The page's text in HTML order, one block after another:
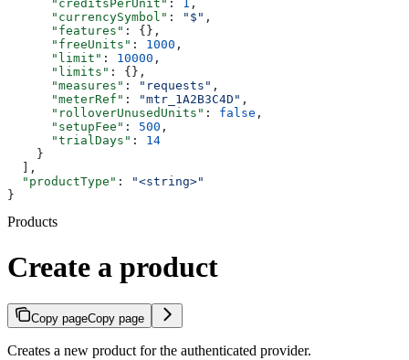
      "creditsPerUnit"
: 1 ,
      "currencySymbol"
: "$" ,
      "features"
: {},
      "freeUnits"
: 1000 ,
      "limit"
: 10000 ,
      "limits"
: {},
      "measures"
: "requests" ,
      "meterRef"
: "mtr_1A2B3C4D" ,
      "rolloverUnusedUnits"
: false ,
      "setupFee"
: 500 ,
      "trialDays"
: 14
    }
  ],
  "productType"
:
"<string>"
}
Products
Create a product
Copy pageCopy page
Creates a new product for the authenticated provider.